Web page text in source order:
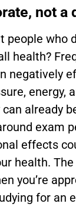
not a
people who
health?
negatively
energy,
already
exam
effects
health.
you’re
for an